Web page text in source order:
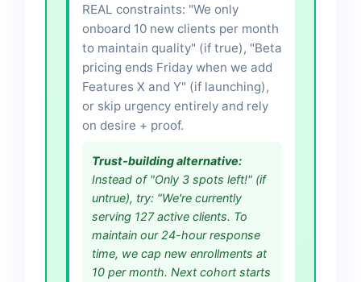
REAL constraints: "We only
onboard 10 new clients per month
to maintain quality" (if true), "Beta
pricing ends Friday when we add
Features X and Y" (if launching),
or skip urgency entirely and rely
on desire + proof.
Trust-building alternative:
Instead of "Only 3 spots left!" (if
untrue), try: "We're currently
serving 127 active clients. To
maintain our 24-hour response
time, we cap new enrollments at
10 per month. Next cohort starts